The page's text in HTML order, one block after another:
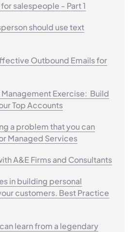
salespeople - Part 1
should use text
Outbound Emails for
Exercise: Build
Top Accounts
a problem that you can
Managed Services
A&E Firms and Consultants
in building personal
customers. Best Practice
learn from a legendary